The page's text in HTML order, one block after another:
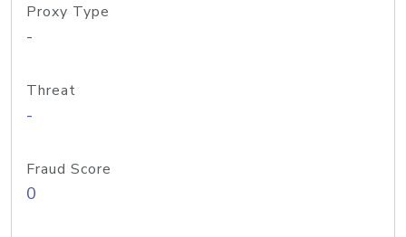
Proxy Type
-
Threat
-
Fraud Score
0